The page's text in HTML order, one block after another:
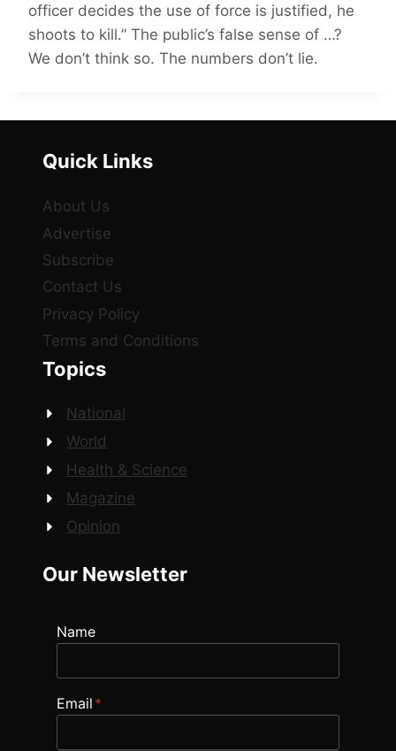
officer decides the use of force is justified, he
shoots to kill.” The public’s false sense of …?
We don’t think so. The numbers don’t lie.
Quick Links
About Us
Advertise
Subscribe
Contact Us
Privacy Policy
Terms and Conditions
Topics
National
World
Health & Science
Magazine
Opinion
Our Newsletter
Name
Email *